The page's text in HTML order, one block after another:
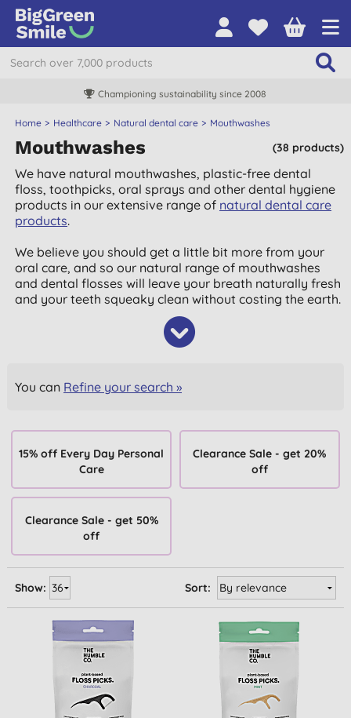
Championing sustainability since 2008
Home Healthcare Natural dental care Mouthwashes
(38 products)
Mouthwashes
We have natural mouthwashes, plastic-free dental
floss, toothpicks, oral sprays and other dental hygiene
products in our extensive range of natural dental care
products.
We believe you should get a little bit more from your
oral care, and so our natural range of mouthwashes
and dental flosses will leave your breath naturally fresh
and your teeth squeaky clean without costing the earth.
You can Refine your search »
15% off Every Day Personal
Care
Clearance Sale - get 20%
off
Clearance Sale - get 50%
off
Sort:
Show: